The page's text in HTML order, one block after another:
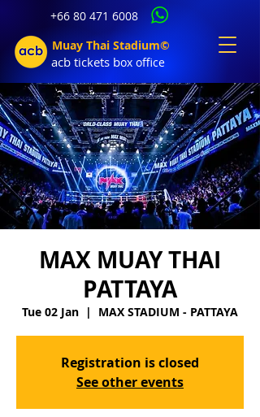
+66 80 471 6008
Muay Thai Stadium©
acb tickets box office
MAX MUAY THAI
PATTAYA
Tue 02 Jan
  |
MAX STADIUM - PATTAYA
Registration is closed
See other events